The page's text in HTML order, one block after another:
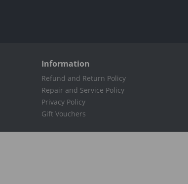
Information
Refund and Return Policy
Repair and Service Policy
Privacy Policy
Gift Vouchers